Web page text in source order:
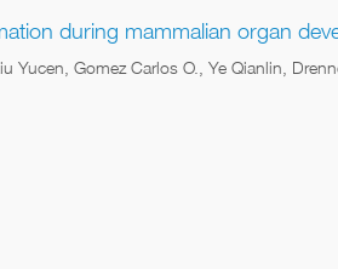
during mammalian organ
Gomez Carlos O., Ye Qianlin,